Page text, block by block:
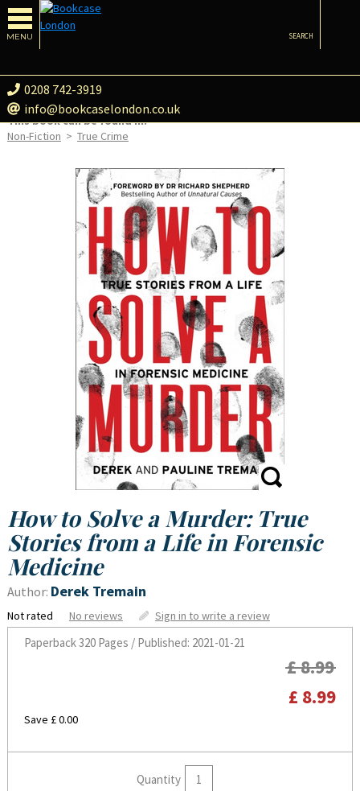
MENU
0208 742-3919
info@bookcaselondon.co.uk
SEARCH
This book can be found in:
Non-Fiction > True Crime
How to Solve a Murder: True
Stories from a Life in Forensic
Medicine
Author: Derek Tremain
Not rated No reviews Sign in to write a review
Paperback320 Pages / Published: 2021-01-21
£ 8.99
£ 8.99
Save £ 0.00
Quantity